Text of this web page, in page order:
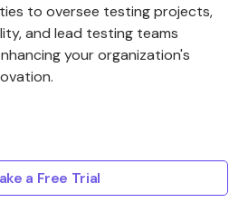
to oversee testing projects,
and lead testing teams
your organization's
a Free Trial